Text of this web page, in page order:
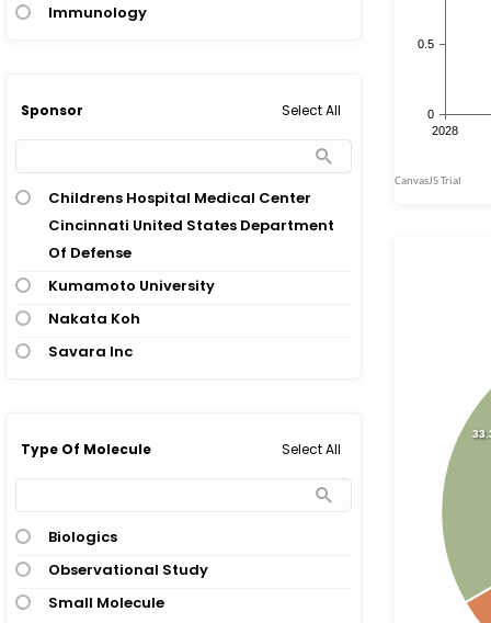
Immunology
Sponsor Select All
Childrens Hospital Medical Center
Cincinnati United States Department
Of Defense
Kumamoto University
Nakata Koh
Savara Inc
Type Of Molecule Select All
Biologics
Observational Study
Small Molecule